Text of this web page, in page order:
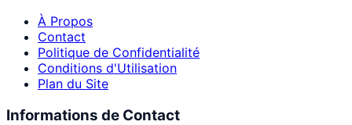
À Propos
Contact
Politique de Confidentialité
Conditions d'Utilisation
Plan du Site
Informations de Contact